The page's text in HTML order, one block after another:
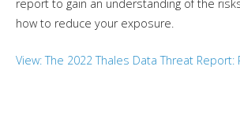
report to gain an understanding of the
how to reduce your exposure.
View: The 2022 Thales Data Threat Report: